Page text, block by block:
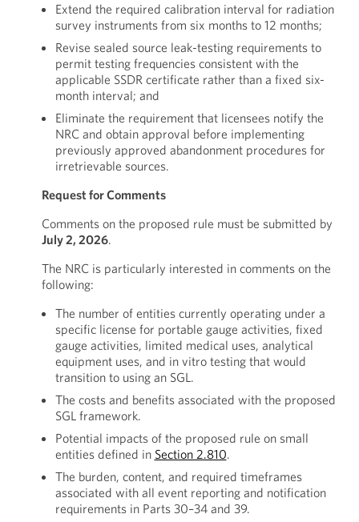
Extend the required calibration interval for radiation
survey instruments from six months to 12 months;
Revise sealed source leak-testing requirements to
permit testing frequencies consistent with the
applicable SSDR certificate rather than a fixed six-
month interval; and
Eliminate the requirement that licensees notify the
NRC and obtain approval before implementing
previously approved abandonment procedures for
irretrievable sources.
Request for Comments
Comments on the proposed rule must be submitted by
July 2, 2026.
The NRC is particularly interested in comments on the
following:
The number of entities currently operating under a
specific license for portable gauge activities, fixed
gauge activities, limited medical uses, analytical
equipment uses, and in vitro testing that would
transition to using an SGL.
The costs and benefits associated with the proposed
SGL framework.
Potential impacts of the proposed rule on small
entities defined in Section 2.810.
The burden, content, and required timeframes
associated with all event reporting and notification
requirements in Parts 30–34 and 39.